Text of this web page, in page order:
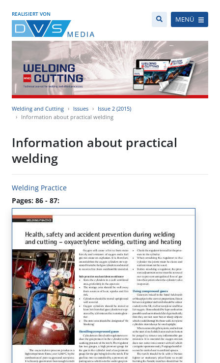
REALISIERT VON
MENÜ
Welding and Cutting Issues
Issue 2 (2015)
Information about practical welding
Information about practical
welding
Welding Practice
Pages: 86 - 87: